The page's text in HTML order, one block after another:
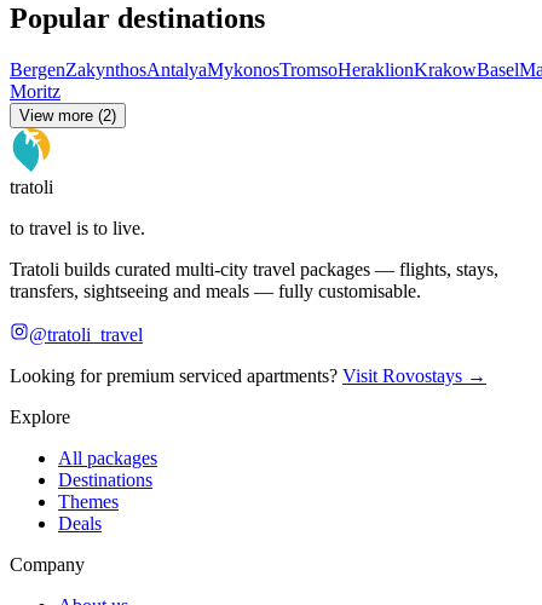
Popular destinations
BergenZakynthosAntalyaMykonosTromsoHeraklionKrakowBasel
Moritz
View more (2)
tratoli
to travel is to live.
Tratoli builds curated multi-city travel packages — flights, stays,
transfers, sightseeing and meals — fully customisable.
@tratoli_travel
Looking for premium serviced apartments? Visit Rovostays →
Explore
All packages
Destinations
Themes
Deals
Company